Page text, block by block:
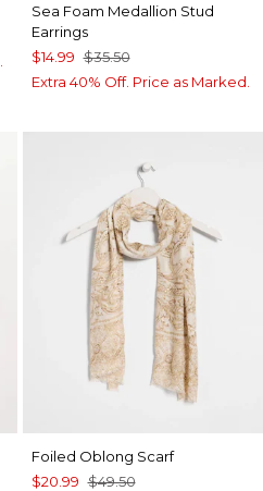
Sea Foam Medallion Stud
Earrings
$14.99 $35.50
Extra 40% Off. Price as Marked.
Foiled Oblong Scarf
$20.99 $49.50